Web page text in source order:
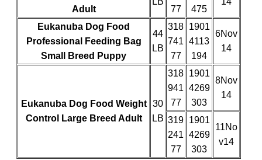
Adult
77
475
Eukanuba Dog Food
Professional Feeding Bag
Small Breed Puppy
44
LB
318
741
77
1901
4113
194
6Nov
14
Eukanuba Dog Food Weight
Control Large Breed Adult
30
LB
318
941
77
1901
4269
303
8Nov
14
319
241
77
1901
4269
303
11No
v14